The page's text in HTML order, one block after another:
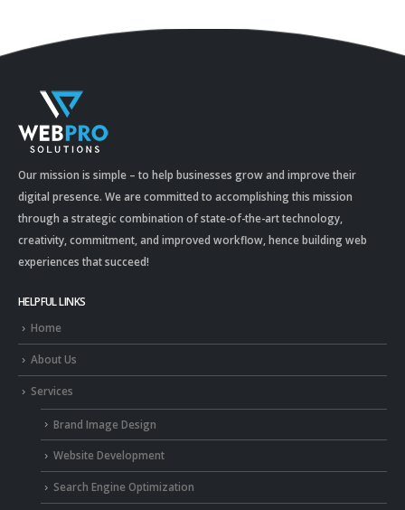
Our mission is simple – to help businesses grow and improve their
digital presence. We are committed to accomplishing this mission
through a strategic combination of state-of-the-art technology,
creativity, commitment, and improved workflow, hence building web
experiences that succeed!
HELPFUL LINKS
Home
About Us
Services
Brand Image Design
Website Development
Search Engine Optimization